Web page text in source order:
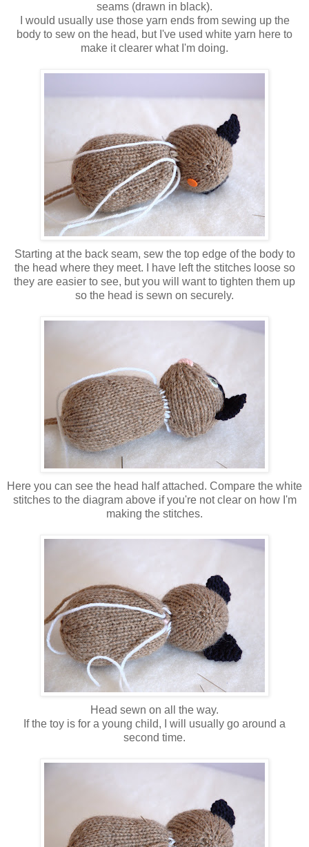
seams (drawn in black).
I would usually use those yarn ends from sewing up the
body to sew on the head, but I've used white yarn here to
make it clearer what I'm doing.
Starting at the back seam, sew the top edge of the body to
the head where they meet. I have left the stitches loose so
they are easier to see, but you will want to tighten them up
so the head is sewn on securely.
Here you can see the head half attached. Compare the white
stitches to the diagram above if you're not clear on how I'm
making the stitches.
Head sewn on all the way.
If the toy is for a young child, I will usually go around a
second time.